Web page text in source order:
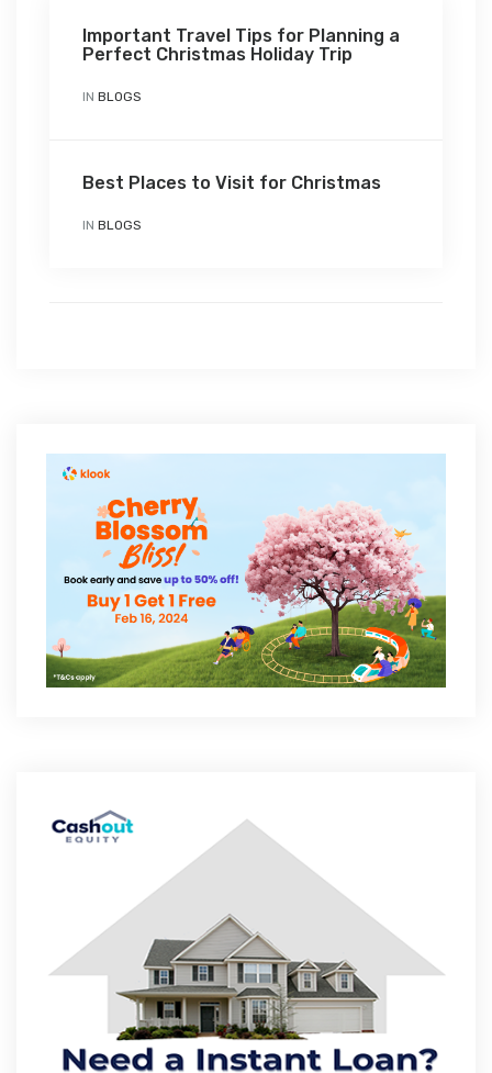
Important Travel Tips for Planning a
Perfect Christmas Holiday Trip
IN BLOGS
Best Places to Visit for Christmas
IN BLOGS